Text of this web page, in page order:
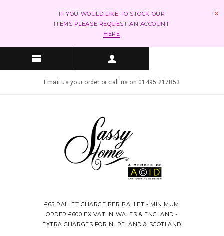
IF YOU WOULD LIKE TO STOCK OUR
ITEMS PLEASE REQUEST AN ACCOUNT
HERE
Email us your order or call us on 01495 217853
£65 PALLET CHARGE PER PALLET - MINIMUM
ORDER £600 EX VAT IN WALES & ENGLAND -
EXTRA CHARGES FOR N IRELAND & SCOTLAND